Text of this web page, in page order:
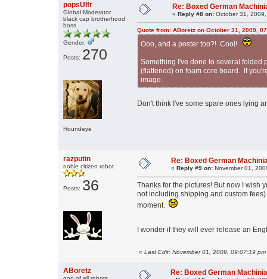
popsUlfr
Global Moderator
black cap brotherhood
boss
Gender:
Posts: 270
Houndeye
Re: Boxed German
« Reply #8 on: October 31,
Quote from: ABoretz on October 31, 2009,
Ooo, and a poster too?! Cool!
Something I've done to several folded
(flattened) on foam core board. If
image.
Don't think I've some spare ones lying
razputin
noble citizen robot
Posts: 36
Re: Boxed German
« Reply #9 on: November 01,
Thanks for the pictures! But now I wish
not including shipping and custom
moment.
I wonder if they will ever release an
« Last Edit: November 01, 2009, 09:07:19
ABoretz Re: Boxed German